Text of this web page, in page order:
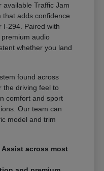
available Traffic Jam
that adds confidence
I-294. Paired with
audio
whether you land
found across
the driving feel to
comfort and sport
Our team can
model and trim
Assist across most